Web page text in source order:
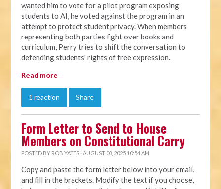
wanted him to vote for a pilot program exposing
students to AI, he voted against the program in an
attempt to protect student privacy. When members
representing both parties fight over books and
curriculum, Perry tries to shift the conversation to
defending students' rights of free expression.
Read more
1 reaction Share
Form Letter to Send to House
Members on Constitutional Carry
POSTED BY ROB YATES · AUGUST 08, 2025 10:54 AM
Copy and paste the form letter below into your email,
and fill in the brackets. Modify the text if you choose,